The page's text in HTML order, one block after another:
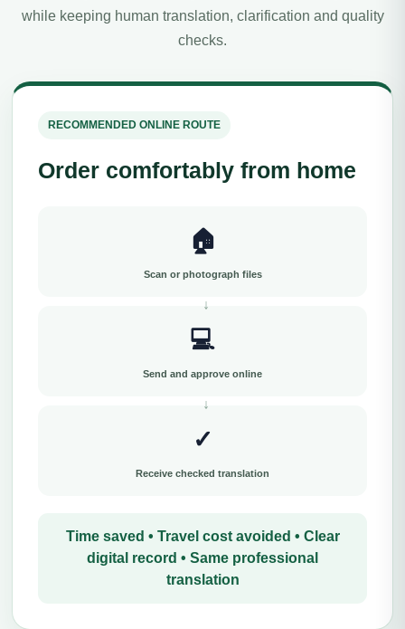
while keeping human translation, clarification and quality
checks.
RECOMMENDED ONLINE ROUTE
Order comfortably from home
🏠
Scan or photograph files
💻
Send and approve online
✓
Receive checked translation
Time saved • Travel cost avoided • Clear
digital record • Same professional
translation